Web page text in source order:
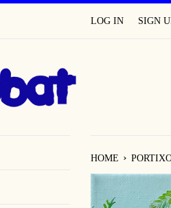
LOG IN SIGN
HOME ›